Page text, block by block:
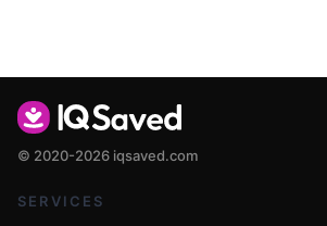
© 2020-2026 iqsaved.com
SERVICES